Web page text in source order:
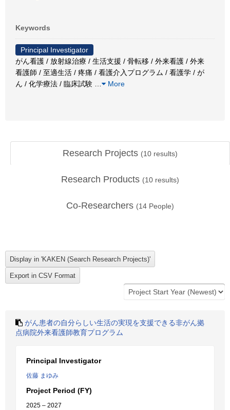
Keywords
Principal Investigator
がん看護 / 放射線治療 / 生活支援 / 骨転移 / 外来看護 / 外来
看護師 / 至適生活 / 疼痛 / 看護介入プログラム / 看護学 / が
ん / 化学療法 / 臨床試験
More
Research Projects (10 results)
Research Products (10 results)
Co-Researchers (14 People)
がん患者の自分らしい生活の実現を支援できる非がん拠
点病院外来看護師教育プログラム
Principal Investigator
佐藤 まゆみ
Project Period (FY)
2025 – 2027